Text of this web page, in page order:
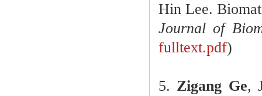
Hin Lee.
Journal of
fulltext.pdf)
5. Zigang Ge,